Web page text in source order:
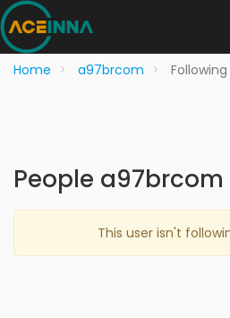
Home a97brcom Following
People
This user isn't